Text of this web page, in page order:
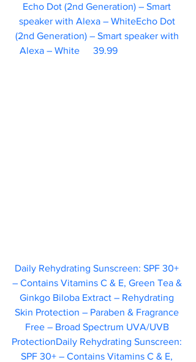
Echo Dot (2nd Generation) – Smart
speaker with Alexa – WhiteEcho Dot
(2nd Generation) – Smart speaker with
Alexa – White	39.99
Daily Rehydrating Sunscreen: SPF 30+
– Contains Vitamins C & E, Green Tea &
Ginkgo Biloba Extract – Rehydrating
Skin Protection – Paraben & Fragrance
Free – Broad Spectrum UVA/UVB
ProtectionDaily Rehydrating Sunscreen:
SPF 30+ – Contains Vitamins C & E,